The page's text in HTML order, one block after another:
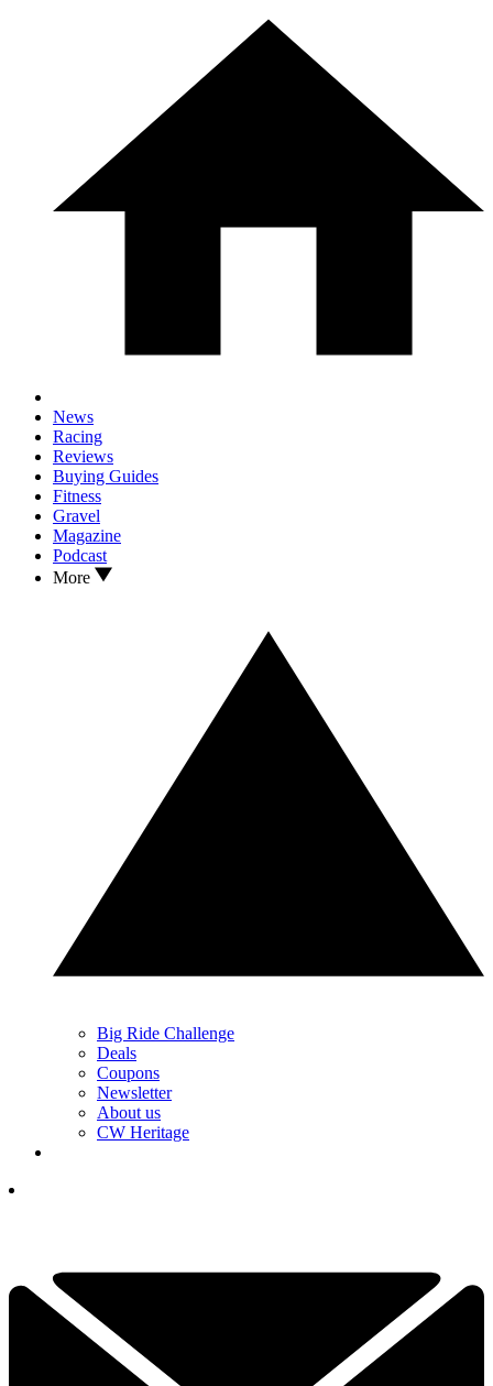
News
Racing
Reviews
Buying Guides
Fitness
Gravel
Magazine
Podcast
More
Big Ride Challenge
Deals
Coupons
Newsletter
About us
CW Heritage